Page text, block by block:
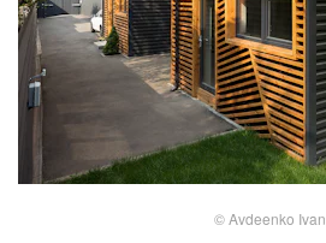
© Avdeenko Ivan